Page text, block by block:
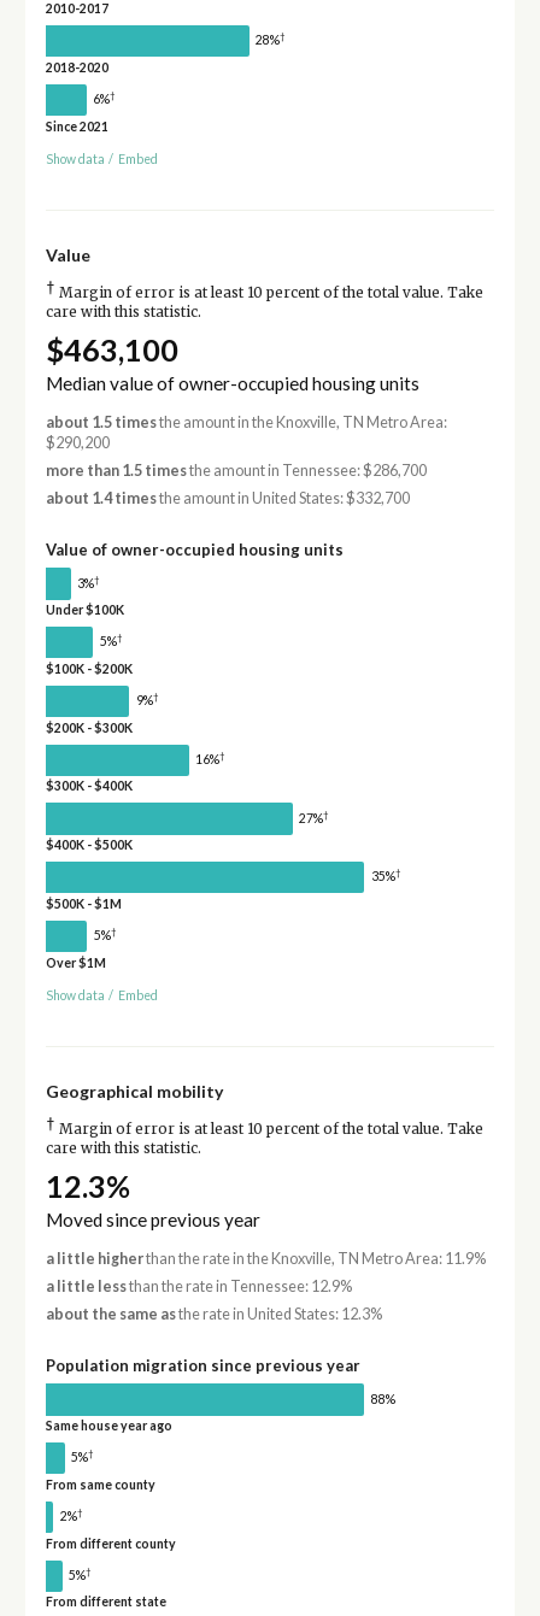
2010-2017
28%†
2018-2020
6%†
Since 2021
Show data / Embed
Value
† Margin of error is at least 10 percent of the total value. Take
care with this statistic.
$463,100
Median value of owner-occupied housing units
about 1.5 timesthe amount in the Knoxville, TN Metro Area:
$290,200
more than 1.5 timesthe amount in Tennessee: $286,700
about 1.4 timesthe amount in United States: $332,700
Value of owner-occupied housing units
3%†
Under $100K
5%†
$100K - $200K
9%†
$200K - $300K
16%†
$300K - $400K
27%†
$400K - $500K
35%†
$500K - $1M
5%†
Over $1M
Show data / Embed
Geographical mobility
† Margin of error is at least 10 percent of the total value. Take
care with this statistic.
12.3%
Moved since previous year
a little higherthan the rate in the Knoxville, TN Metro Area: 11.9%
a little lessthan the rate in Tennessee: 12.9%
about the same asthe rate in United States: 12.3%
Population migration since previous year
88%
Same house year ago
5%†
From same county
2%†
From different county
5%†
From different state